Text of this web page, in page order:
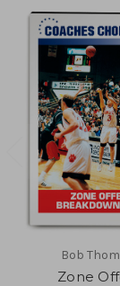
Bob
Zone